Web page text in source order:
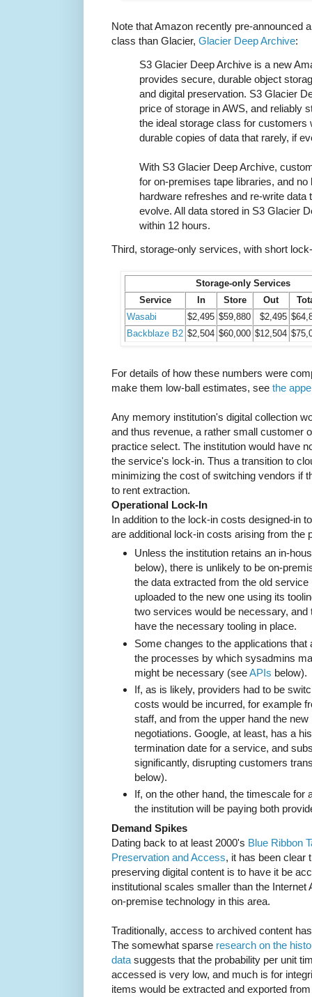
Note that Amazon recently pre-announced
class than Glacier, Glacier Deep Archive:
S3 Glacier Deep Archive is a new
provides secure, durable object
and digital preservation. S3 Glacier
price of storage in AWS, and reliably
the ideal storage class for customers
durable copies of data that rarely, if
With S3 Glacier Deep Archive,
for on-premises tape libraries, and no
hardware refreshes and re-write data
evolve. All data stored in S3 Glacier
within 12 hours.
Third, storage-only services, with short
Storage-only Services
Service
In Store Out
Wasabi
$2,495 $59,880 $2,495
Backblaze B2 $2,504 $60,000 $12,504
For details of how these numbers were
make them low-ball estimates, see the
Any memory institution's digital collection
and thus revenue, a rather small customer
practice select. The institution would have
the service's lock-in. Thus a transition to
minimizing the cost of switching vendors if
to rent extraction.
Operational Lock-In
In addition to the lock-in costs designed-in
are additional lock-in costs arising from the
Unless the institution retains an in-
below), there is unlikely to be on-
the data extracted from the old
uploaded to the new one using its
two services would be necessary,
have the necessary tooling in place.
Some changes to the applications
the processes by which sysadmins
might be necessary (seeAPIs below).
If, as is likely, providers had to be
costs would be incurred, for example
staff, and from the upper hand the
negotiations. Google, at least, has a
termination date for a service, and
significantly, disrupting customers
below).
If, on the other hand, the timescale for
the institution will be paying both
Demand Spikes
Dating back to at least 2000's Blue Ribbon
Preservation and Access, it has been clear
preserving digital content is to have it be
institutional scales smaller than the
on-premise technology in this area.
Traditionally, access to archived content
The somewhat sparse research on the
data suggests that the probability per unit
accessed is very low, and much is for
items would be extracted and exported